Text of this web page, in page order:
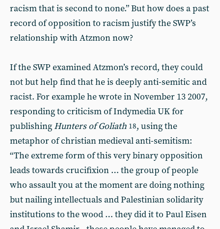
racism that is second to none.” But how does a past
record of opposition to racism justify the SWP’s
relationship with Atzmon now?
If the SWP examined Atzmon’s record, they could
not but help find that he is deeply anti-semitic and
racist. For example he wrote in November 13 2007,
responding to criticism of Indymedia UK for
publishing Hunters of Goliath 18, using the
metaphor of christian medieval anti-semitism:
“The extreme form of this very binary opposition
leads towards crucifixion … the group of people
who assault you at the moment are doing nothing
but nailing intellectuals and Palestinian solidarity
institutions to the wood … they did it to Paul Eisen